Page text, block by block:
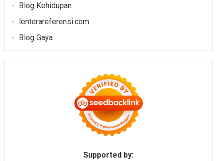
Blog Kehidupan
lenterareferensi.com
Blog Gaya
Supported by: